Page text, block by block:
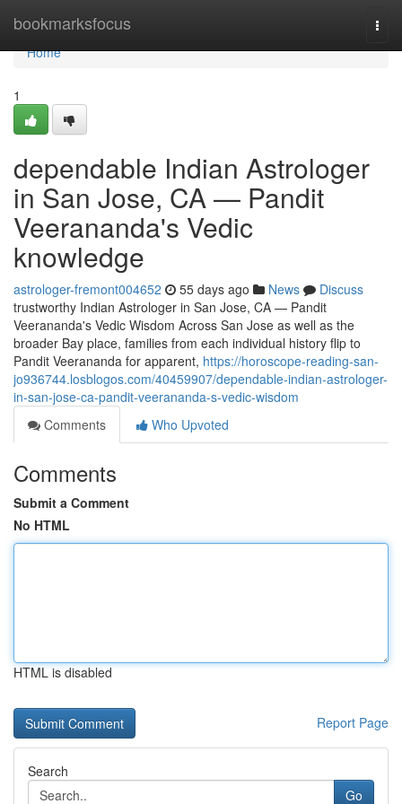
bookmarksfocus
Home
Home
1
dependable Indian Astrologer
in San Jose, CA — Pandit
Veerananda's Vedic
knowledge
astrologer-fremont004652 55 days ago News
Discuss
trustworthy Indian Astrologer in San Jose, CA — Pandit
Veerananda's Vedic Wisdom Across San Jose as well as the
broader Bay place, families from each individual history flip to
Pandit Veerananda for apparent, https://horoscope-reading-san-
jo936744.losblogos.com/40459907/dependable-indian-astrologer-
in-san-jose-ca-pandit-veerananda-s-vedic-wisdom
Comments
Who Upvoted
Comments
Submit a Comment
No HTML
HTML is disabled
Report Page
Search
Go